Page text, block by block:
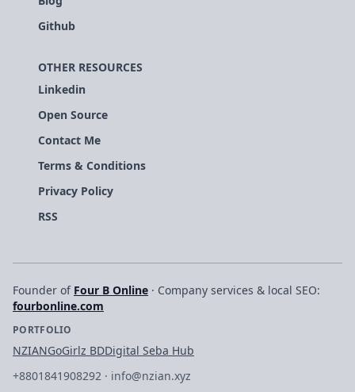
Github
OTHER RESOURCES
Linkedin
Open Source
Contact Me
Terms & Conditions
Privacy Policy
RSS
Founder of Four B Online · Company services & local SEO:
fourbonline.com
PORTFOLIO
NZIANGoGirlz BDDigital Seba Hub
+8801841908292 · info@nzian.xyz